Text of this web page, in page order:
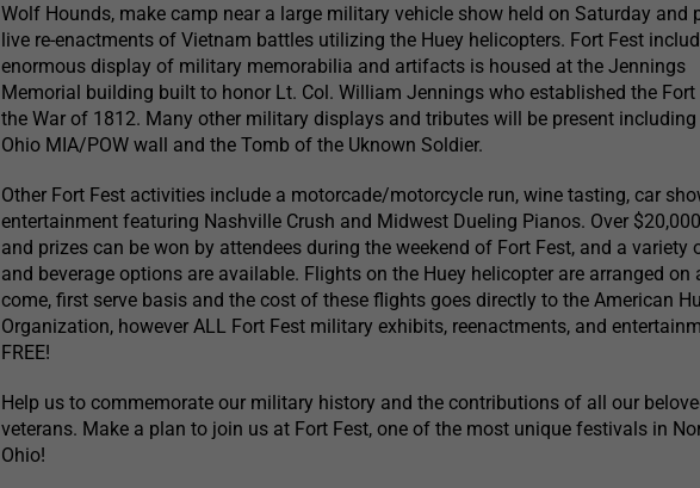
Wolf Hounds, make camp near a large military vehicle show held on Saturday and
live re-enactments of Vietnam battles utilizing the Huey helicopters. Fort Fest
enormous display of military memorabilia and artifacts is housed at the Jennings
Memorial building built to honor Lt. Col. William Jennings who established the
the War of 1812. Many other military displays and tributes will be present including
Ohio MIA/POW wall and the Tomb of the Uknown Soldier.
Other Fort Fest activities include a motorcade/motorcycle run, wine tasting, car
entertainment featuring Nashville Crush and Midwest Dueling Pianos. Over
and prizes can be won by attendees during the weekend of Fort Fest, and a variety
and beverage options are available. Flights on the Huey helicopter are arranged on
come, first serve basis and the cost of these flights goes directly to the American
Organization, however ALL Fort Fest military exhibits, reenactments, and
FREE!
Help us to commemorate our military history and the contributions of all our
veterans. Make a plan to join us at Fort Fest, one of the most unique festivals in
Ohio!